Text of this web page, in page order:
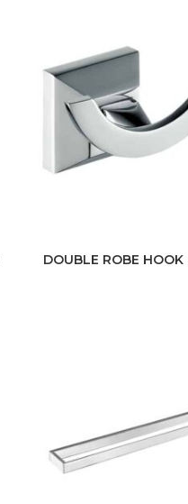
DOUBLE ROBE